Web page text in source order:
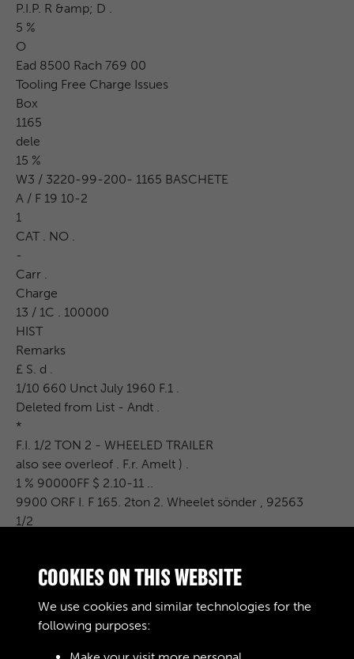
P.I.P. R &amp; D .
5 %
O
Ead 8500 Rach 769 00
Tooling Free Charge Issues
Box
1165
dele
15 %
W3 / 3220-99-200- 1165 BASCHETE
A / F 19 10-2
1
CAT . NO .
-
Carr .
Charge
13 / 1C . 100000
HIST
Remarks
£ S. d .
1/10 660 Unct July 1960 F.1 .
Deleted from List - Andt .
*
F.I. 1/2 TON 2 - WHEELED TRAILER
also see overleof . F.r. Amelt ) .
1 % 90000FF $ 2.10-11 ..
9900 ORF I. F 165. 2ton 2. Wheelet sönder , 92563
1/2
COOKIES ON THIS WEBSITE
We use cookies and similar technologies for the
following purposes: